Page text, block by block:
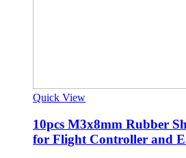
Quick View
10pcs M3x8mm Rubber
for Flight Controller and